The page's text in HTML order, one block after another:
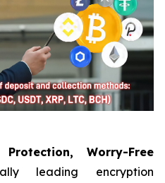
Worry-Free
leading encryption